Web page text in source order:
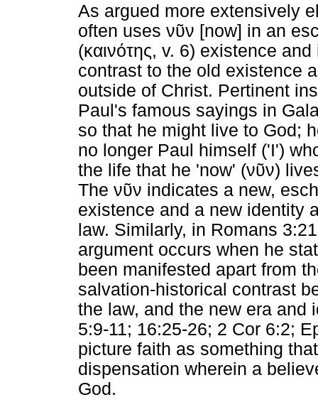
As argued more extensively
often uses νῦν [now] in an
(καινότης, v. 6) existence
contrast to the old existence
outside of Christ. Pertinent
Paul's famous sayings in
so that he might live to God;
no longer Paul himself ('I')
the life that he 'now' (νῦν)
The νῦν indicates a new,
existence and a new identity
law. Similarly, in Romans
argument occurs when he
been manifested apart from
salvation-historical contrast
the law, and the new era and
5:9-11; 16:25-26; 2 Cor 6:2;
picture faith as something
dispensation wherein a
God.